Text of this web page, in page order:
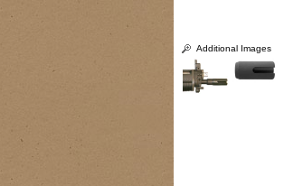
Additional Images